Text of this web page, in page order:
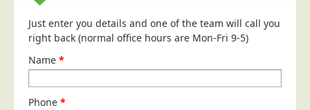
Just enter you details and one of the team will call you
right back (normal office hours are Mon-Fri 9-5)
Name *
Phone *